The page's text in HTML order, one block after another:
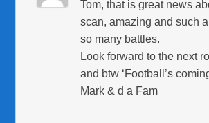
Tom, that is great news
scan, amazing and such
so many battles.
Look forward to the next
and btw ‘Football’s
Mark & d a Fam